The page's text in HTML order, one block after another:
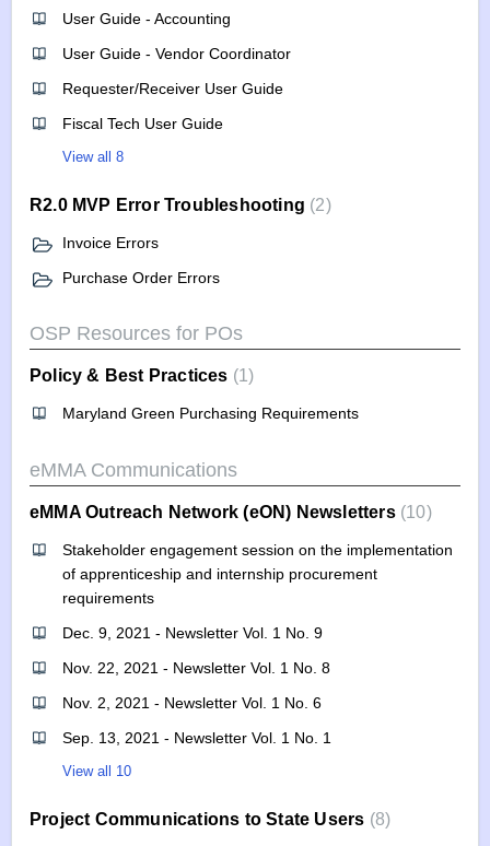
User Guide - Accounting
User Guide - Vendor Coordinator
Requester/Receiver User Guide
Fiscal Tech User Guide
View all 8
R2.0 MVP Error Troubleshooting 2
Invoice Errors
Purchase Order Errors
OSP Resources for POs
Policy & Best Practices 1
Maryland Green Purchasing Requirements
eMMA Communications
eMMA Outreach Network (eON) Newsletters 10
Stakeholder engagement session on the implementation
of apprenticeship and internship procurement
requirements
Dec. 9, 2021 - Newsletter Vol. 1 No. 9
Nov. 22, 2021 - Newsletter Vol. 1 No. 8
Nov. 2, 2021 - Newsletter Vol. 1 No. 6
Sep. 13, 2021 - Newsletter Vol. 1 No. 1
View all 10
Project Communications to State Users 8